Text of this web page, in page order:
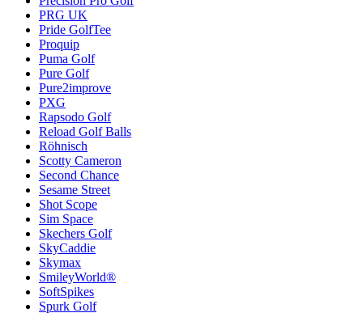
PRG UK
Pride GolfTee
Proquip
Puma Golf
Pure Golf
Pure2improve
PXG
Rapsodo Golf
Reload Golf Balls
Röhnisch
Scotty Cameron
Second Chance
Sesame Street
Shot Scope
Sim Space
Skechers Golf
SkyCaddie
Skymax
SmileyWorld®
SoftSpikes
Spurk Golf